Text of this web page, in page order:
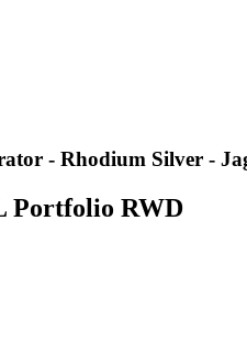
- Rhodium Silver -
Portfolio RWD